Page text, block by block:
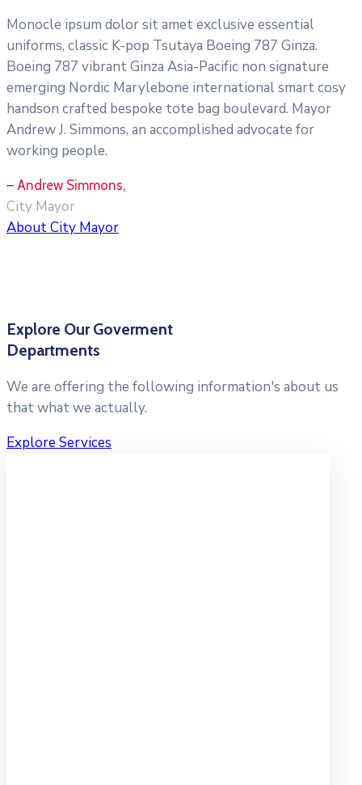
Monocle ipsum dolor sit amet exclusive essential
uniforms, classic K-pop Tsutaya Boeing 787 Ginza.
Boeing 787 vibrant Ginza Asia-Pacific non signature
emerging Nordic Marylebone international smart cosy
handson crafted bespoke tote bag boulevard. Mayor
Andrew J. Simmons, an accomplished advocate for
working people.
– Andrew Simmons,
City Mayor
About City Mayor
Explore Our Goverment
Departments
We are offering the following information's about us
that what we actually.
Explore Services